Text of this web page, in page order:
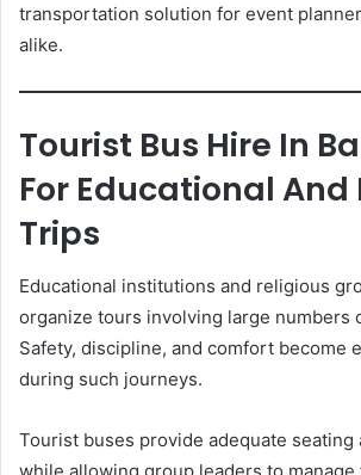
transportation solution for event
alike.
Tourist Bus Hire In
For Educational And
Trips
Educational institutions and religious
organize tours involving large numbers
Safety, discipline, and comfort become
during such journeys.
Tourist buses provide adequate seating